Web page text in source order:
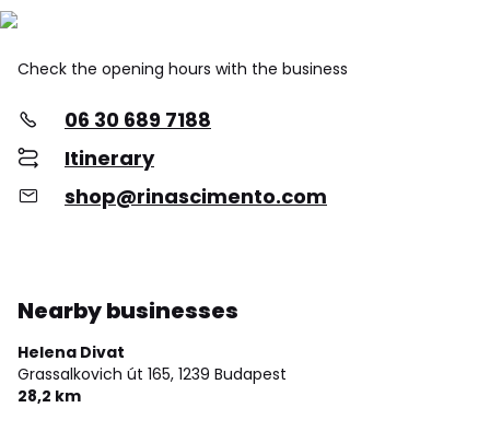
Check the opening hours with the business
06 30 689 7188
Itinerary
shop@rinascimento.com
Nearby businesses
Helena Divat
Grassalkovich út 165, 1239 Budapest
28,2 km